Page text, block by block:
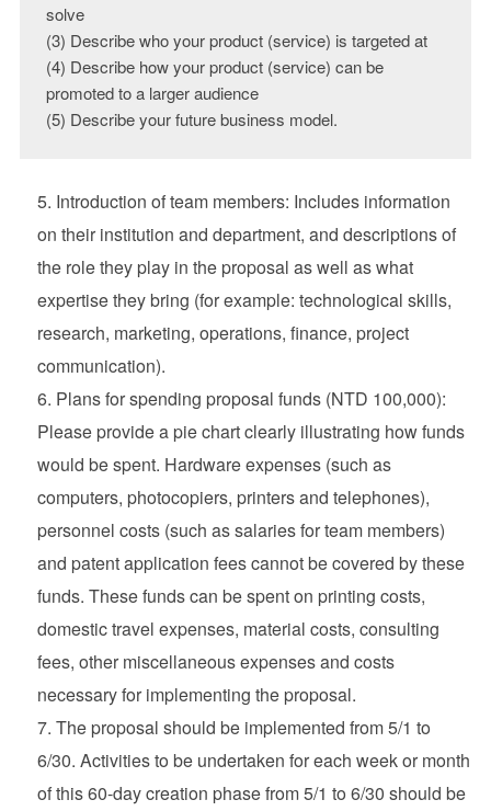
solve
(3) Describe who your product (service) is targeted at
(4) Describe how your product (service) can be
promoted to a larger audience
(5) Describe your future business model.
Introduction of team members: Includes information
on their institution and department, and descriptions of
the role they play in the proposal as well as what
expertise they bring (for example: technological skills,
research, marketing, operations, finance, project
communication).
Plans for spending proposal funds (NTD 100,000):
Please provide a pie chart clearly illustrating how funds
would be spent. Hardware expenses (such as
computers, photocopiers, printers and telephones),
personnel costs (such as salaries for team members)
and patent application fees cannot be covered by these
funds. These funds can be spent on printing costs,
domestic travel expenses, material costs, consulting
fees, other miscellaneous expenses and costs
necessary for implementing the proposal.
The proposal should be implemented from 5/1 to
6/30. Activities to be undertaken for each week or month
of this 60-day creation phase from 5/1 to 6/30 should be